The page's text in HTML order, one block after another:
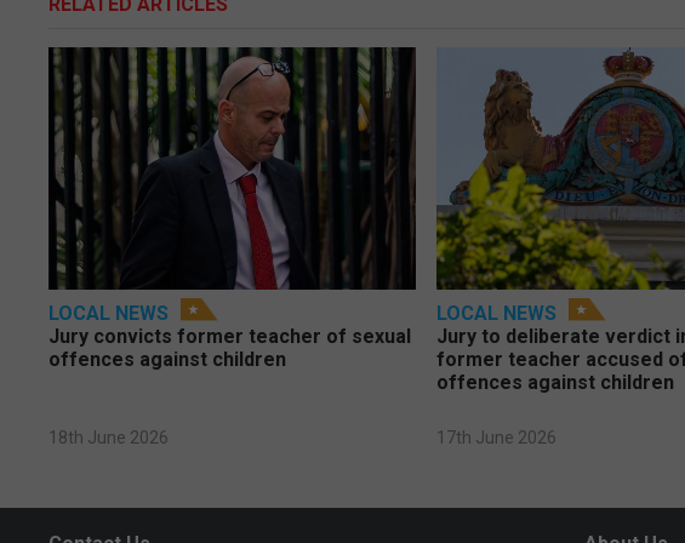
LOCAL NEWS
Jury convicts former teacher of sexual
offences against children
18th June 2026
LOCAL NEWS
Jury to deliberate verdict
former teacher accused
offences against children
17th June 2026